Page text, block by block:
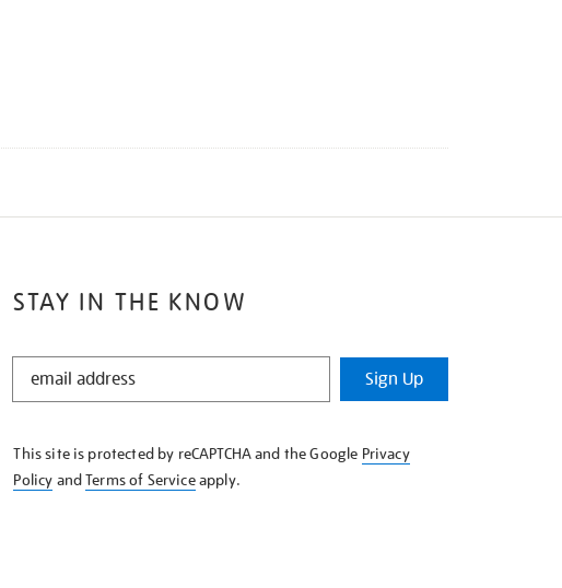
STAY IN THE KNOW
STAY
KNOW
Sign Up
This site is protected by reCAPTCHA and the Google Privacy
Policy andTerms of Serviceapply.